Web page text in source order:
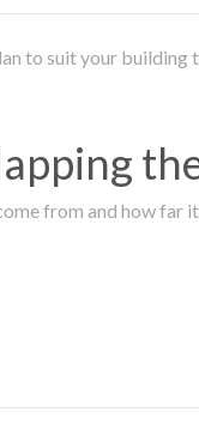
to suit your
from and how